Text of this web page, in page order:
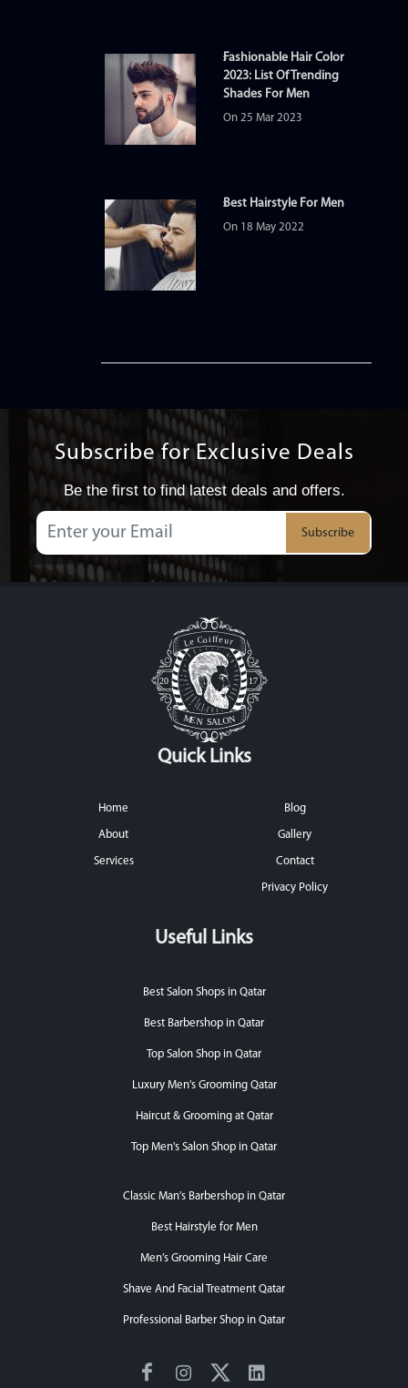
Fashionable Hair Color
2023: List Of Trending
Shades For Men
On 25 Mar 2023
Best Hairstyle For Men
On 18 May 2022
Subscribe for Exclusive Deals
Be the first to find latest deals and offers.
Subscribe
Quick Links
Home
About
Services
Blog
Gallery
Contact
Privacy Policy
Useful Links
Best Salon Shops in Qatar
Best Barbershop in Qatar
Top Salon Shop in Qatar
Luxury Men's Grooming Qatar
Haircut & Grooming at Qatar
Top Men's Salon Shop in Qatar
Classic Man's Barbershop in Qatar
Best Hairstyle for Men
Men’s Grooming Hair Care
Shave And Facial Treatment Qatar
Professional Barber Shop in Qatar